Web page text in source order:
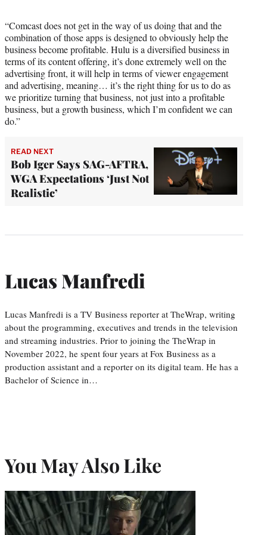
“Comcast does not get in the way of us doing that and the
combination of those apps is designed to obviously help the
business become profitable. Hulu is a diversified business in
terms of its content offering, it’s done extremely well on the
advertising front, it will help in terms of viewer engagement
and advertising, meaning… it’s the right thing for us to do as
we prioritize turning that business, not just into a profitable
business, but a growth business, which I’m confident we can
do.”
READ NEXT
Bob Iger Says SAG-AFTRA,
WGA Expectations ‘Just Not
Realistic’
Lucas Manfredi
Lucas Manfredi is a TV Business reporter at TheWrap, writing
about the programming, executives and trends in the television
and streaming industries. Prior to joining the TheWrap in
November 2022, he spent four years at Fox Business as a
production assistant and a reporter on its digital team. He has a
Bachelor of Science in…
You May Also Like